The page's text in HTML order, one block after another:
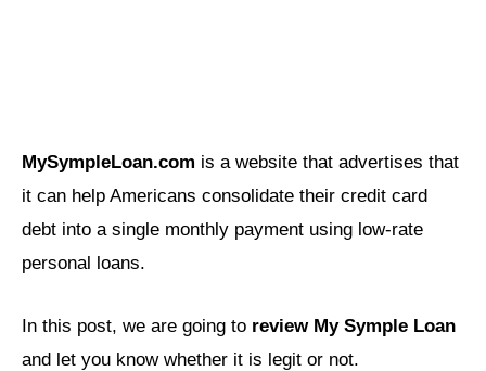
MySympleLoan.com is a website that advertises that
it can help Americans consolidate their credit card
debt into a single monthly payment using low-rate
personal loans.
In this post, we are going to review My Symple Loan
and let you know whether it is legit or not.